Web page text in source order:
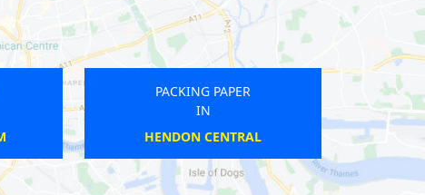
PACKING PAPER
STAMFORD HILL